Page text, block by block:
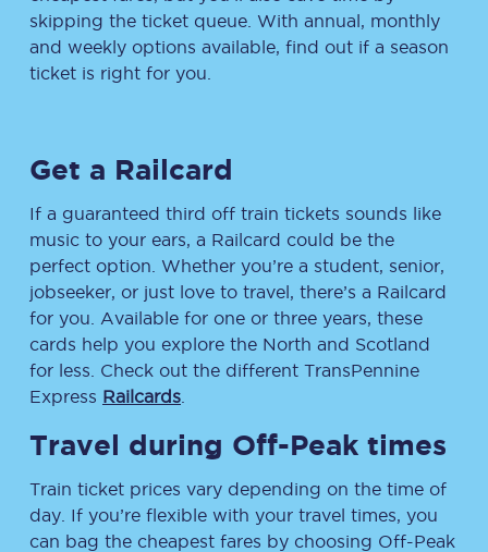
skipping the ticket queue. With annual, monthly
and weekly options available, find out if a season
ticket is right for you.
Get a Railcard
If a guaranteed third off train tickets sounds like
music to your ears, a Railcard could be the
perfect option. Whether you’re a student, senior,
jobseeker, or just love to travel, there’s a Railcard
for you. Available for one or three years, these
cards help you explore the North and Scotland
for less. Check out the different TransPennine
Express Railcards
Travel during Off-Peak times
Train ticket prices vary depending on the time of
day. If you’re flexible with your travel times, you
can bag the cheapest fares by choosing Off-Peak